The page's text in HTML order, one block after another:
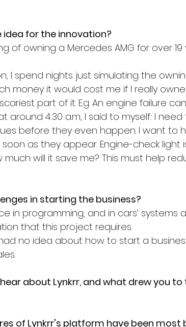
for the innovation?
of owning a Mercedes AMG for over 19
I spend nights just simulating the
money it would cost me if I really
part of it. E.g. An engine failure
around 4:30 a.m, I said to myself: I
before they even happen. I want to
as they appear. Engine-check light
much will it save me? This must help
in starting the business?
in programming, and in cars’ systems
that this project requires.
no idea about how to start a
about Lynkrr, and what drew you
of Lynkrr's platform have been most